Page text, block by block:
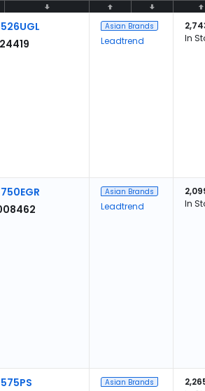
Asian Brands
Leadtrend
In
Asian Brands
Leadtrend
In
Asian Brands